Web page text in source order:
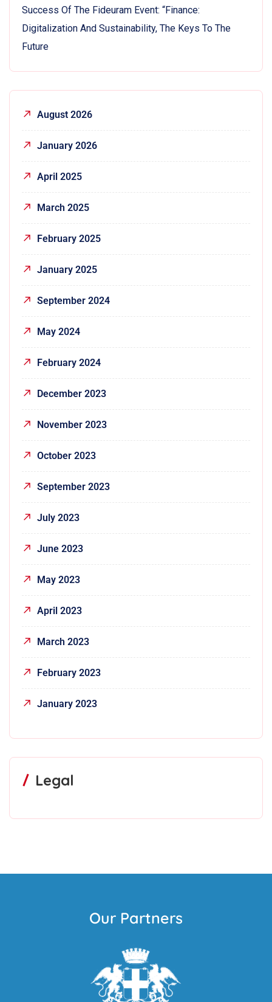
Success Of The Fideuram Event: “Finance:
Digitalization And Sustainability, The Keys To The
Future
August 2026
January 2026
April 2025
March 2025
February 2025
January 2025
September 2024
May 2024
February 2024
December 2023
November 2023
October 2023
September 2023
July 2023
June 2023
May 2023
April 2023
March 2023
February 2023
January 2023
Legal
Our Partners